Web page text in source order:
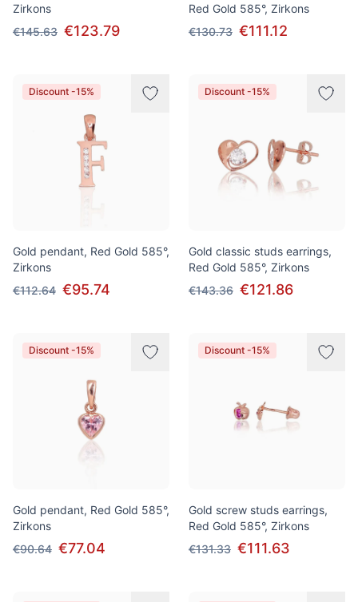
Zirkons
€145.63 €123.79
Red Gold 585°, Zirkons
€130.73 €111.12
Discount -15%
Gold pendant, Red Gold 585°,
Zirkons
€112.64 €95.74
Discount -15%
Gold classic studs earrings,
Red Gold 585°, Zirkons
€143.36 €121.86
Discount -15%
Gold pendant, Red Gold 585°,
Zirkons
€90.64 €77.04
Discount -15%
Gold screw studs earrings,
Red Gold 585°, Zirkons
€131.33 €111.63